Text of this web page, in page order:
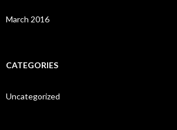
March 2016
CATEGORIES
Uncategorized